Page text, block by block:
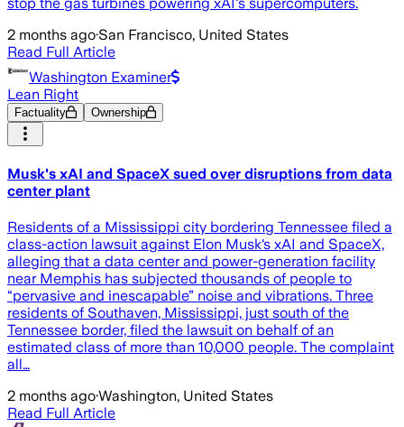
2 months ago·San Francisco, United States
Read Full Article
Washington Examiner
Lean Right
Factuality Ownership
Musk's xAI and SpaceX sued over disruptions from data
center plant
Residents of a Mississippi city bordering Tennessee filed a
class-action lawsuit against Elon Musk‘s xAI and SpaceX,
alleging that a data center and power-generation facility
near Memphis has subjected thousands of people to
“pervasive and inescapable” noise and vibrations. Three
residents of Southaven, Mississippi, just south of the
Tennessee border, filed the lawsuit on behalf of an
estimated class of more than 10,000 people. The complaint
all…
2 months ago·Washington, United States
Read Full Article